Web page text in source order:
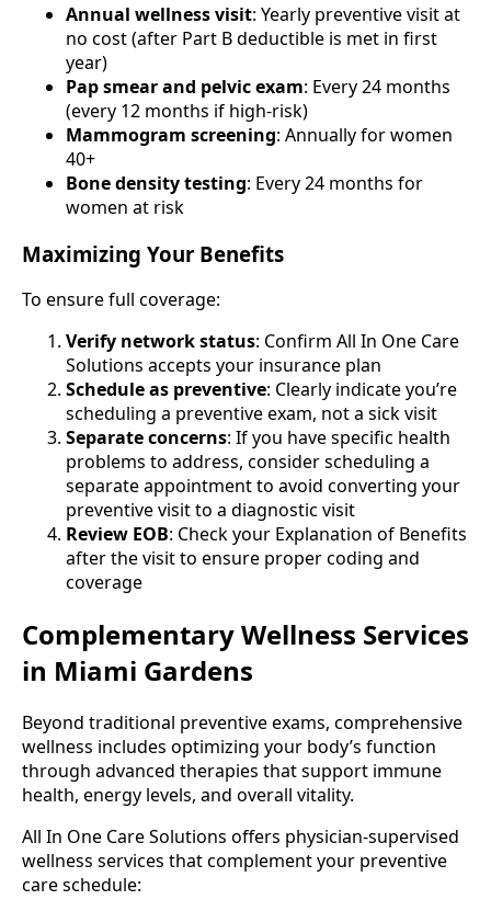
Annual wellness visit: Yearly preventive visit at
no cost (after Part B deductible is met in first
year)
Pap smear and pelvic exam: Every 24 months
(every 12 months if high-risk)
Mammogram screening: Annually for women
40+
Bone density testing: Every 24 months for
women at risk
Maximizing Your Benefits
To ensure full coverage:
Verify network status: Confirm All In One Care
Solutions accepts your insurance plan
Schedule as preventive: Clearly indicate you’re
scheduling a preventive exam, not a sick visit
Separate concerns: If you have specific health
problems to address, consider scheduling a
separate appointment to avoid converting your
preventive visit to a diagnostic visit
Review EOB: Check your Explanation of Benefits
after the visit to ensure proper coding and
coverage
Complementary Wellness Services
in Miami Gardens
Beyond traditional preventive exams, comprehensive
wellness includes optimizing your body’s function
through advanced therapies that support immune
health, energy levels, and overall vitality.
All In One Care Solutions offers physician-supervised
wellness services that complement your preventive
care schedule: